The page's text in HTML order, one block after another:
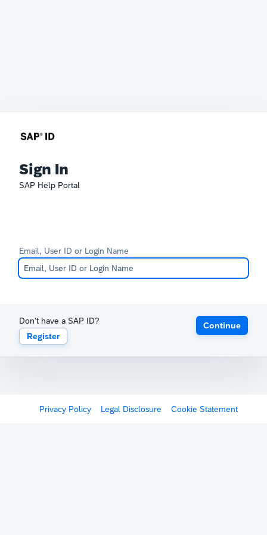
Sign In
SAP Help Portal
Email, User ID or Login Name
Don't have a SAP ID?
Register
Continue
Privacy Policy Legal Disclosure Cookie Statement